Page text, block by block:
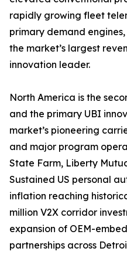
rapidly growing fleet
primary demand
the market’s largest
innovation leader.
North America is the
and the primary UBI
market’s pioneering
and major program
State Farm, Liberty
Sustained US personal
inflation reaching
million V2X corridor
expansion of OEM-
partnerships across